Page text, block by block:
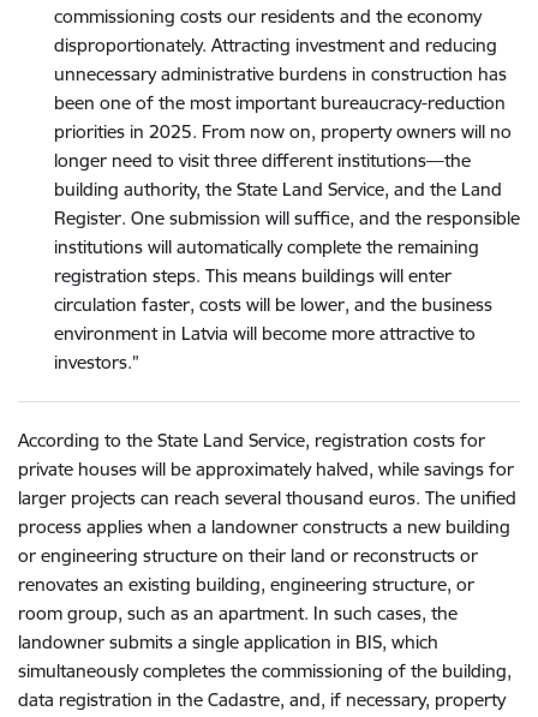
commissioning costs our residents and the economy
disproportionately. Attracting investment and reducing
unnecessary administrative burdens in construction has
been one of the most important bureaucracy-reduction
priorities in 2025. From now on, property owners will no
longer need to visit three different institutions—the
building authority, the State Land Service, and the Land
Register. One submission will suffice, and the responsible
institutions will automatically complete the remaining
registration steps. This means buildings will enter
circulation faster, costs will be lower, and the business
environment in Latvia will become more attractive to
investors.”
According to the State Land Service, registration costs for
private houses will be approximately halved, while savings for
larger projects can reach several thousand euros. The unified
process applies when a landowner constructs a new building
or engineering structure on their land or reconstructs or
renovates an existing building, engineering structure, or
room group, such as an apartment. In such cases, the
landowner submits a single application in BIS, which
simultaneously completes the commissioning of the building,
data registration in the Cadastre, and, if necessary, property